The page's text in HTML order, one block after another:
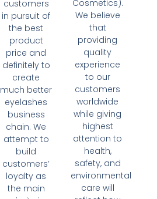
customers
in pursuit of
the best
product
price and
definitely to
create
much better
eyelashes
business
chain. We
attempt to
build
customers’
loyalty as
the main
Cosmetics).
We believe
that
providing
quality
experience
to our
customers
worldwide
while giving
highest
attention to
health,
safety, and
environmental
care will